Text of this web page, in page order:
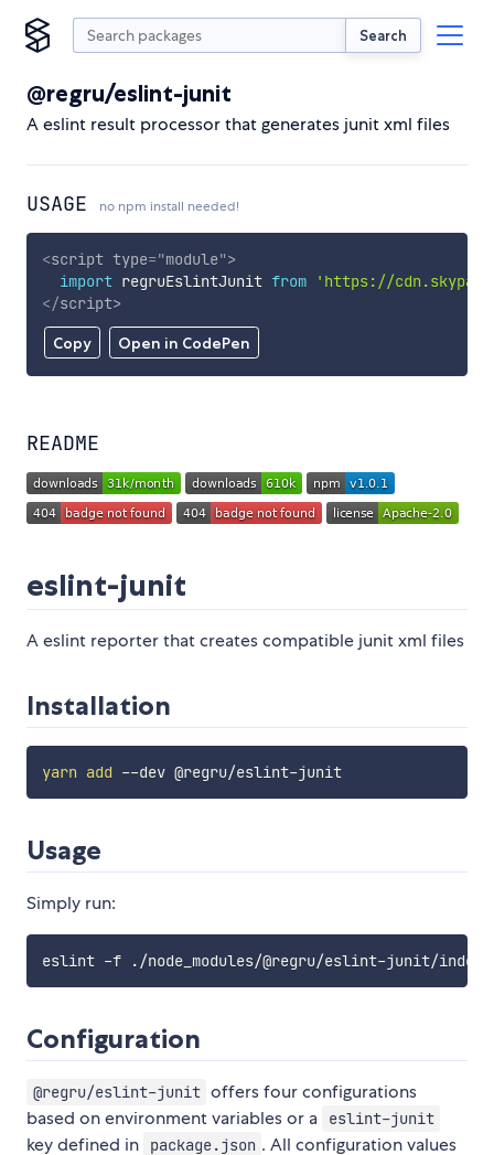
Search
@regru/eslint-junit
A eslint result processor that generates junit xml files
USAGE no npm install needed!
Copy Open in CodePen
<script type="module">
import regruEslintJunit from
'https://
</script>
README
eslint-junit
A eslint reporter that creates compatible junit xml files
Installation
yarn add --dev @regru/eslint-junit
Usage
Simply run:
Configuration
@regru/eslint-junit offers four configurations
based on environment variables or a
eslint-junit
key defined in package.json . All configuration values